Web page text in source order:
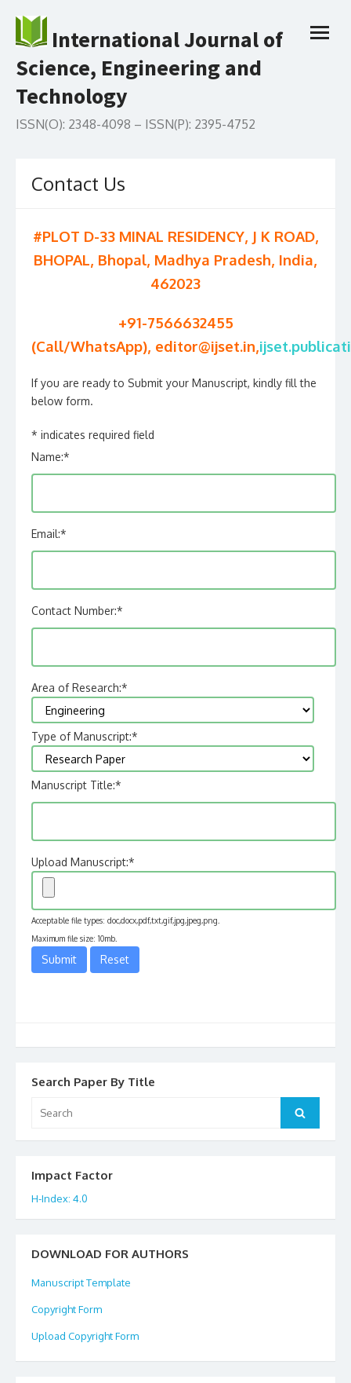
to
contentInternational Journal of
Science, Engineering and
Technology
ISSN(O): 2348-4098 – ISSN(P): 2395-4752
open
Contact Us
#PLOT D-33 MINAL RESIDENCY, J K ROAD,
BHOPAL, Bhopal, Madhya Pradesh, India,
462023
+91-7566632455
(Call/WhatsApp), editor@ijset.in,
If you are ready to Submit your Manuscript, kindly fill the
below form.
* indicates required field
Name:*
Email:*
Contact Number:*
Area of Research:*
Type of Manuscript:*
Manuscript Title:*
Upload Manuscript:*
Acceptable file types: doc,docx,pdf,txt,gif,jpg,jpeg,png.
Maximum file size: 10mb.
Search Paper By Title
Search
Impact Factor
H-Index: 4.0
DOWNLOAD FOR AUTHORS
Manuscript Template
Copyright Form
Upload Copyright Form